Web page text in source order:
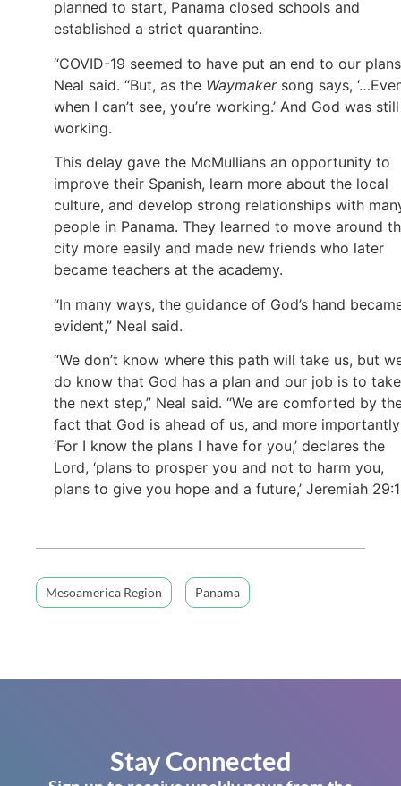
planned to start, Panama closed schools and
established a strict quarantine.
“COVID-19 seemed to have put an end to our
Neal said. “But, as the Waymakersong says,
when I can’t see, you’re working.’ And God was still
working.
This delay gave the McMullians an opportunity to
improve their Spanish, learn more about the local
culture, and develop strong relationships with
people in Panama. They learned to move around
city more easily and made new friends who later
became teachers at the academy.
“In many ways, the guidance of God’s hand
evident,” Neal said.
“We don’t know where this path will take us, but
do know that God has a plan and our job is to take
the next step,” Neal said. “We are comforted by
fact that God is ahead of us, and more
‘For I know the plans I have for you,’ declares the
Lord, ‘plans to prosper you and not to harm you,
plans to give you hope and a future,’ Jeremiah
Mesoamerica Region Panama
Stay Connected